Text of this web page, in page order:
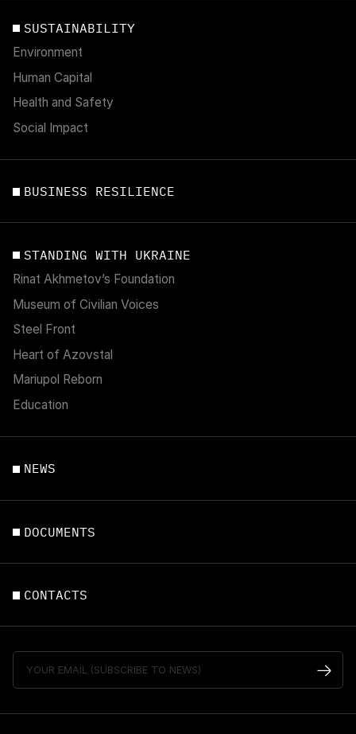
SUSTAINABILITY
Environment
Human Capital
Health and Safety
Social Impact
BUSINESS RESILIENCE
STANDING WITH UKRAINE
Rinat Akhmetov’s Foundation
Museum of Civilian Voices
Steel Front
Heart of Azovstal
Mariupol Reborn
Education
NEWS
DOCUMENTS
CONTACTS